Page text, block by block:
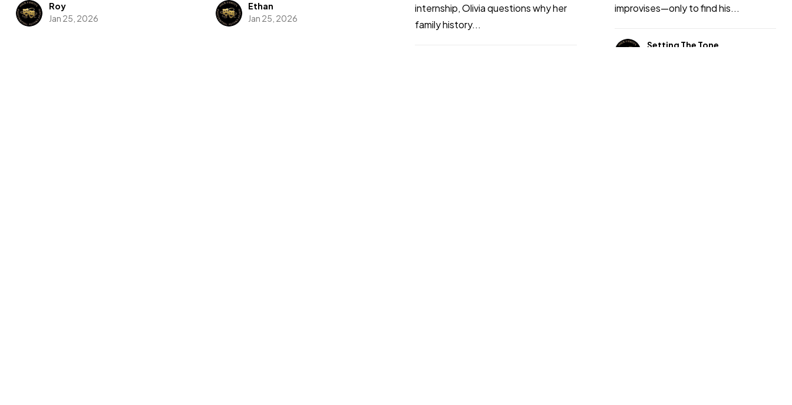
Roy
Jan 25, 2026
Ethan
Jan 25, 2026
internship, Olivia questions why her
family history...
improvises—only to find his...
Setting The Tone